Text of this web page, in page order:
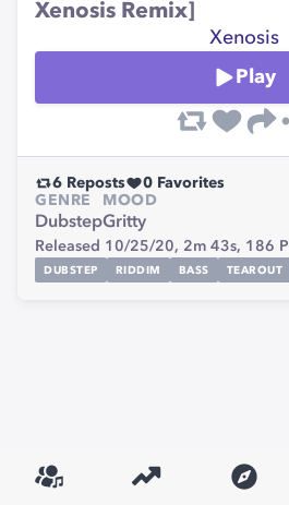
Xenosis Remix]
Xenosis
Play
6 Reposts 0 Favorites
GENRE
Dubstep
MOOD
Gritty
Released 10/25/20, 2m 43s, 186
DUBSTEP RIDDIM BASS TEAROUT